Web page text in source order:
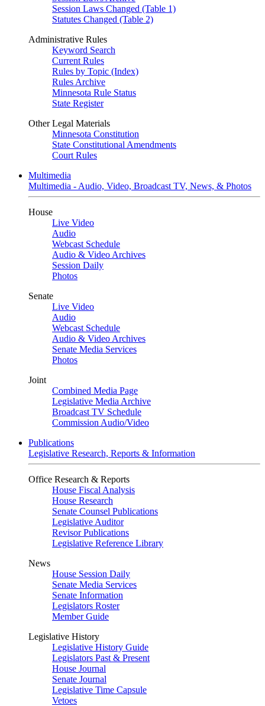
Session Laws Changed (Table 1)
Statutes Changed (Table 2)
Administrative Rules
Keyword Search
Current Rules
Rules by Topic (Index)
Rules Archive
Minnesota Rule Status
State Register
Other Legal Materials
Minnesota Constitution
State Constitutional Amendments
Court Rules
Multimedia
Multimedia - Audio, Video, Broadcast TV, News, & Photos
House
Live Video
Audio
Webcast Schedule
Audio & Video Archives
Session Daily
Photos
Senate
Live Video
Audio
Webcast Schedule
Audio & Video Archives
Senate Media Services
Photos
Joint
Combined Media Page
Legislative Media Archive
Broadcast TV Schedule
Commission Audio/Video
Publications
Legislative Research, Reports & Information
Office Research & Reports
House Fiscal Analysis
House Research
Senate Counsel Publications
Legislative Auditor
Revisor Publications
Legislative Reference Library
News
House Session Daily
Senate Media Services
Senate Information
Legislators Roster
Member Guide
Legislative History
Legislative History Guide
Legislators Past & Present
House Journal
Senate Journal
Legislative Time Capsule
Vetoes